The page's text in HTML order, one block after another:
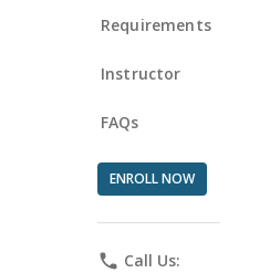
Requirements
Instructor
FAQs
ENROLL NOW
phone Call Us: